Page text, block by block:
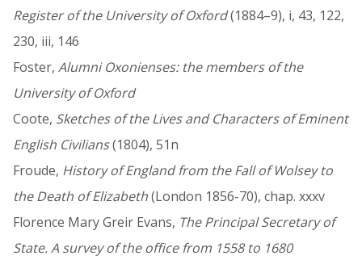
Register of the University of Oxford(1884–9), i, 43, 122,
230, iii, 146
Foster, Alumni Oxonienses: the members of the
University of Oxford
Coote, Sketches of the Lives and Characters of Eminent
English Civilians(1804), 51n
Froude, History of England from the Fall of Wolsey to
the Death of Elizabeth(London 1856-70), chap. xxxv
Florence Mary Greir Evans, The Principal Secretary of
State. A survey of the office from 1558 to 1680